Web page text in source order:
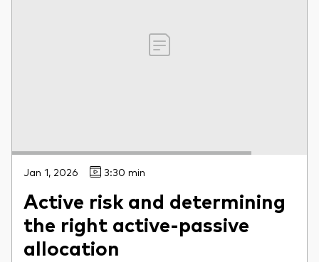
Jan 1, 2026 3:30 min
Active risk and determining
the right active-passive
allocation